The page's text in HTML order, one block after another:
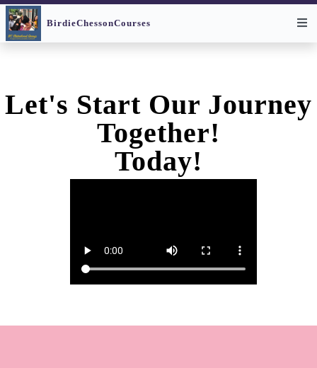
NoneNone
BirdieChessonCourses
Let's Start Our Journey
Together!
Today!